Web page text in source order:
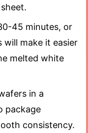
45 minutes, or
will make it easier
melted white
in a
package
consistency.